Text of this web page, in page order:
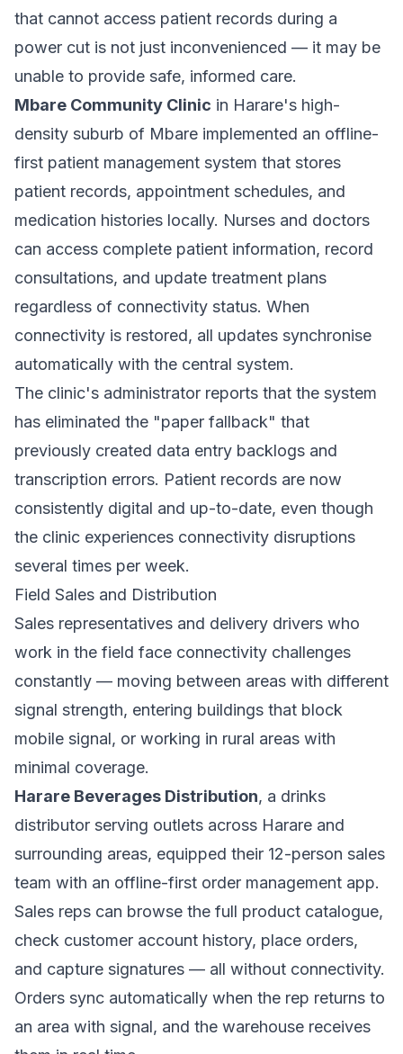
that cannot access patient records during a
power cut is not just inconvenienced — it may be
unable to provide safe, informed care.
Mbare Community Clinic in Harare's high-
density suburb of Mbare implemented an offline-
first patient management system that stores
patient records, appointment schedules, and
medication histories locally. Nurses and doctors
can access complete patient information, record
consultations, and update treatment plans
regardless of connectivity status. When
connectivity is restored, all updates synchronise
automatically with the central system.
The clinic's administrator reports that the system
has eliminated the "paper fallback" that
previously created data entry backlogs and
transcription errors. Patient records are now
consistently digital and up-to-date, even though
the clinic experiences connectivity disruptions
several times per week.
Field Sales and Distribution
Sales representatives and delivery drivers who
work in the field face connectivity challenges
constantly — moving between areas with different
signal strength, entering buildings that block
mobile signal, or working in rural areas with
minimal coverage.
Harare Beverages Distribution, a drinks
distributor serving outlets across Harare and
surrounding areas, equipped their 12-person sales
team with an offline-first order management app.
Sales reps can browse the full product catalogue,
check customer account history, place orders,
and capture signatures — all without connectivity.
Orders sync automatically when the rep returns to
an area with signal, and the warehouse receives